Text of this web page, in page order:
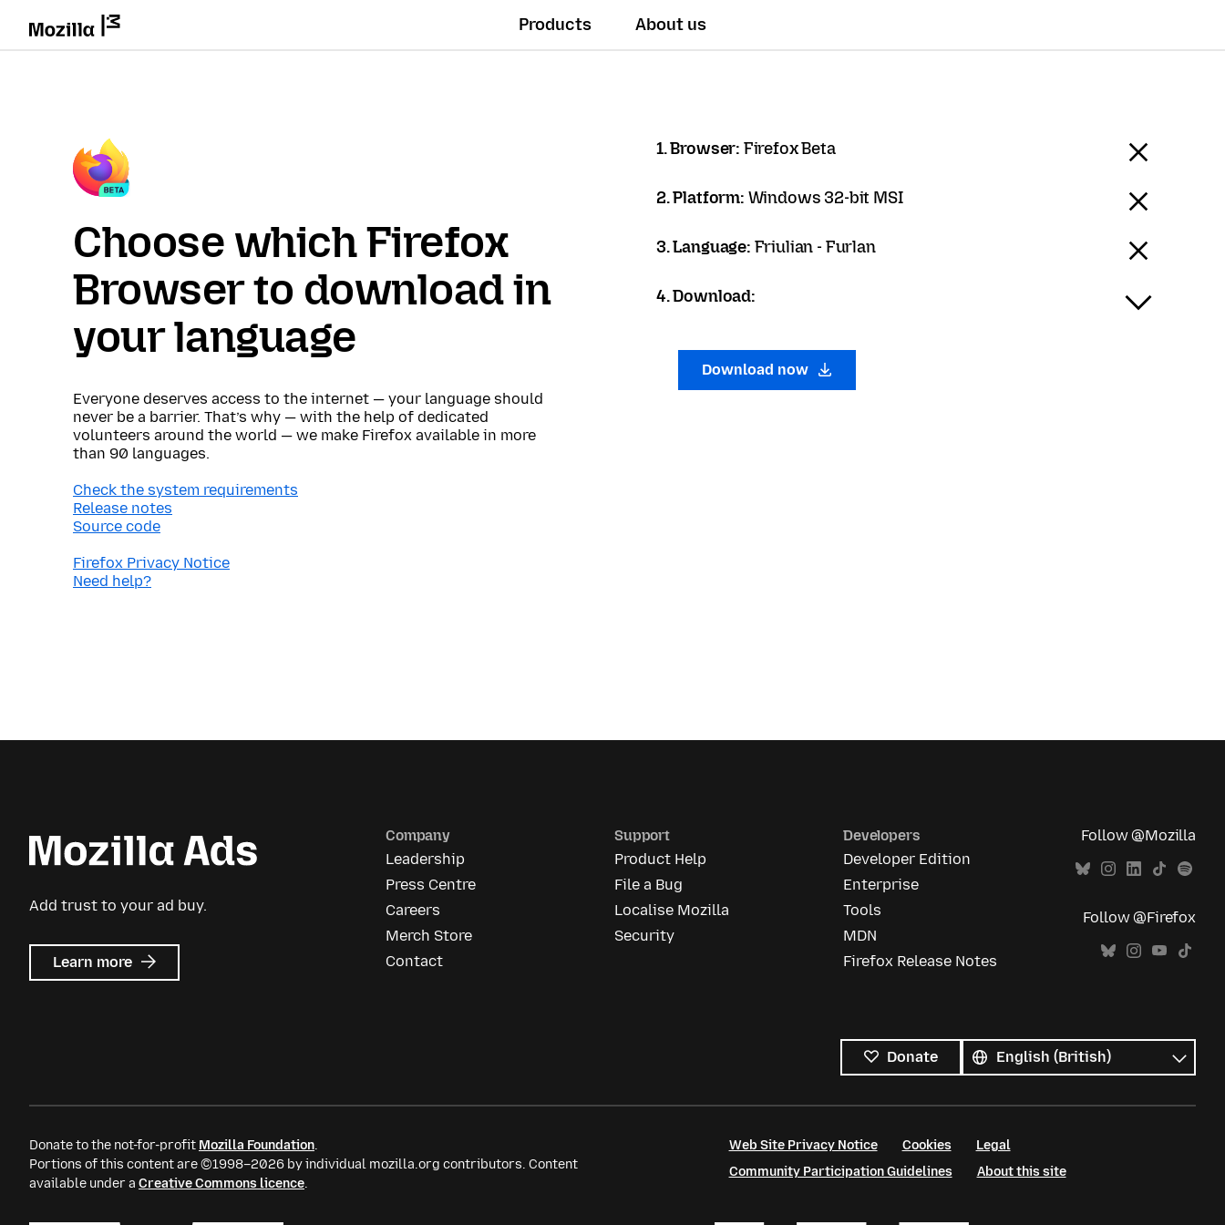
Products About us
Choose which Firefox
Browser to download in
your language
Everyone deserves access to the internet — your language should
never be a barrier. That’s why — with the help of dedicated
volunteers around the world — we make Firefox available in more
than 90 languages.
Check the system requirements
Release notes
Source code
Firefox Privacy Notice
Need help?
1. Browser: Firefox Beta
2. Platform: Windows 32-bit MSI
3. Language: Friulian - Furlan
4. Download:
Download now
Add trust to your ad buy.
Learn more about
Mozilla
Company
Leadership
Press Centre
Careers
Merch Store
Contact
Support
Product Help
File a Bug
Localise Mozilla
Security
Developers
Developer Edition
Enterprise
Tools
MDN
Firefox Release Notes
Follow @Mozilla
Follow @Firefox
Donate
languages
Language
Donate to the not-for-profit Mozilla Foundation.
Portions of this content are ©1998–2026 by individual mozilla.org contributors. Content
available under a Creative Commons licence.
Web Site Privacy Notice Cookies
Legal
Community Participation Guidelines
About this site